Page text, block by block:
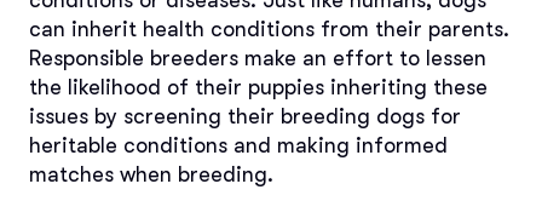
can inherit health conditions from their parents.
Responsible breeders make an effort to lessen
the likelihood of their puppies inheriting these
issues by screening their breeding dogs for
heritable conditions and making informed
matches when breeding.